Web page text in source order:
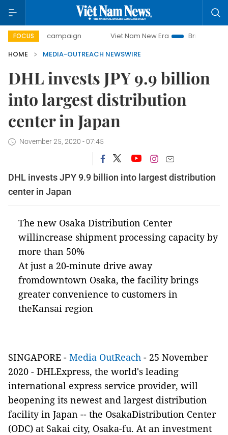
FOCUS
day campaign Viet Nam New Era
Bringing Resolutions
HOME
MEDIA-OUTREACH NEWSWIRE
DHL invests JPY 9.9 billion
into largest distribution
center in Japan
November 25, 2020 - 07:45
DHL invests JPY 9.9 billion into largest distribution
center in Japan
The new Osaka Distribution Center
willincrease shipment processing capacity by
more than 50%
At just a 20-minute drive away
fromdowntown Osaka, the facility brings
greater convenience to customers in
theKansai region
SINGAPORE - Media OutReach - 25 November
2020 - DHLExpress, the world's leading
international express service provider, will
beopening its newest and largest distribution
facility in Japan -- the OsakaDistribution Center
(ODC) at Sakai city, Osaka-fu. At an investment